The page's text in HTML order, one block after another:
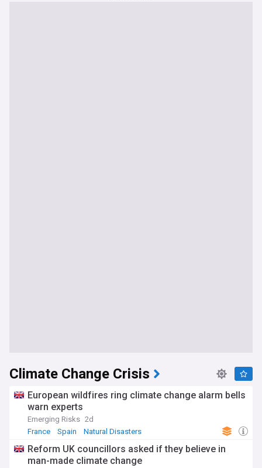
Climate Change Crisis
European wildfires ring climate change alarm bells
warn experts
Emerging Risks 2d
France
Spain Natural Disasters
Reform UK councillors asked if they believe in
man-made climate change